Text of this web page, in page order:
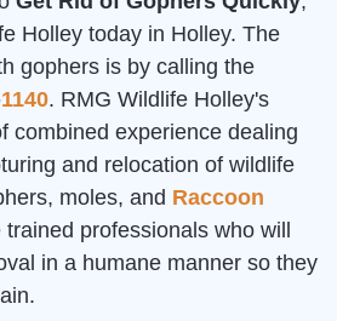
Holley today in Holley. The
gophers is by calling the
. RMG Wildlife Holley's
combined experience dealing
and relocation of wildlife
moles, and Raccoon
professionals who will
in a humane manner so they